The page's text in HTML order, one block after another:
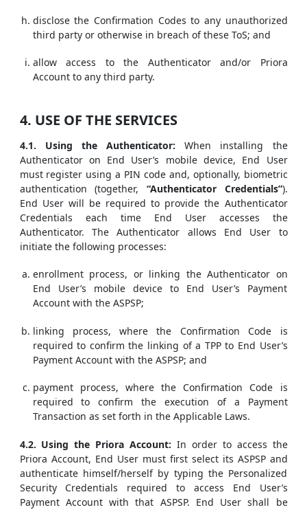
disclose the Confirmation Codes to any unauthorized
third party or otherwise in breach of these ToS; and
allow access to the Authenticator and/or Priora
Account to any third party.
4. USE OF THE SERVICES
4.1. Using the Authenticator: When installing the
Authenticator on End User’s mobile device, End User
must register using a PIN code and, optionally, biometric
authentication (together, “Authenticator Credentials”).
End User will be required to provide the Authenticator
Credentials each time End User accesses the
Authenticator. The Authenticator allows End User to
initiate the following processes:
enrollment process, or linking the Authenticator on
End User’s mobile device to End User’s Payment
Account with the ASPSP;
linking process, where the Confirmation Code is
required to confirm the linking of a TPP to End User’s
Payment Account with the ASPSP; and
payment process, where the Confirmation Code is
required to confirm the execution of a Payment
Transaction as set forth in the Applicable Laws.
4.2. Using the Priora Account: In order to access the
Priora Account, End User must first select its ASPSP and
authenticate himself/herself by typing the Personalized
Security Credentials required to access End User’s
Payment Account with that ASPSP. End User shall be